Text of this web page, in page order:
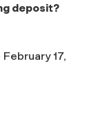
deposit?
17,